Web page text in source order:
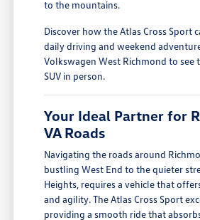
to the mountains.
Discover how the Atlas Cross Sport
daily driving and weekend
Volkswagen West Richmond to see
SUV in person.
Your Ideal Partner for
VA Roads
Navigating the roads around
bustling West End to the quieter
Heights, requires a vehicle that
and agility. The Atlas Cross Sport
providing a smooth ride that